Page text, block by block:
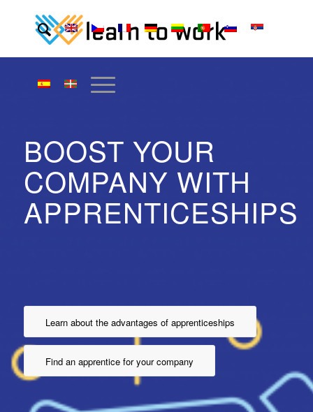
BOOST YOUR
COMPANY WITH
APPRENTICESHIPS
Learn about the advantages of apprenticeships
Find an apprentice for your company